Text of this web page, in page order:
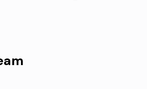
account balance easily
call, mobile/internet
other methods from